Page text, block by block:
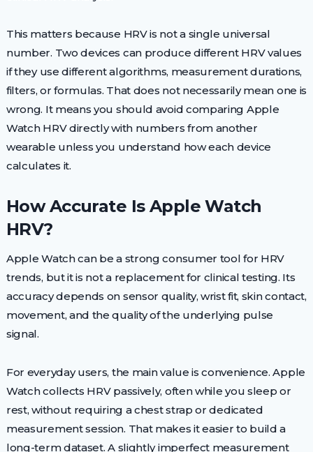
This matters because HRV is not a single universal
number. Two devices can produce different HRV values
if they use different algorithms, measurement durations,
filters, or formulas. That does not necessarily mean one is
wrong. It means you should avoid comparing Apple
Watch HRV directly with numbers from another
wearable unless you understand how each device
calculates it.
How Accurate Is Apple Watch
HRV?
Apple Watch can be a strong consumer tool for HRV
trends, but it is not a replacement for clinical testing. Its
accuracy depends on sensor quality, wrist fit, skin contact,
movement, and the quality of the underlying pulse
signal.
For everyday users, the main value is convenience. Apple
Watch collects HRV passively, often while you sleep or
rest, without requiring a chest strap or dedicated
measurement session. That makes it easier to build a
long-term dataset. A slightly imperfect measurement